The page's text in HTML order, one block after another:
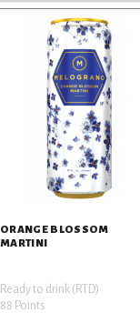
ORANGE BLOSSOM
MARTINI
Ready to drink (RTD)
88 Points